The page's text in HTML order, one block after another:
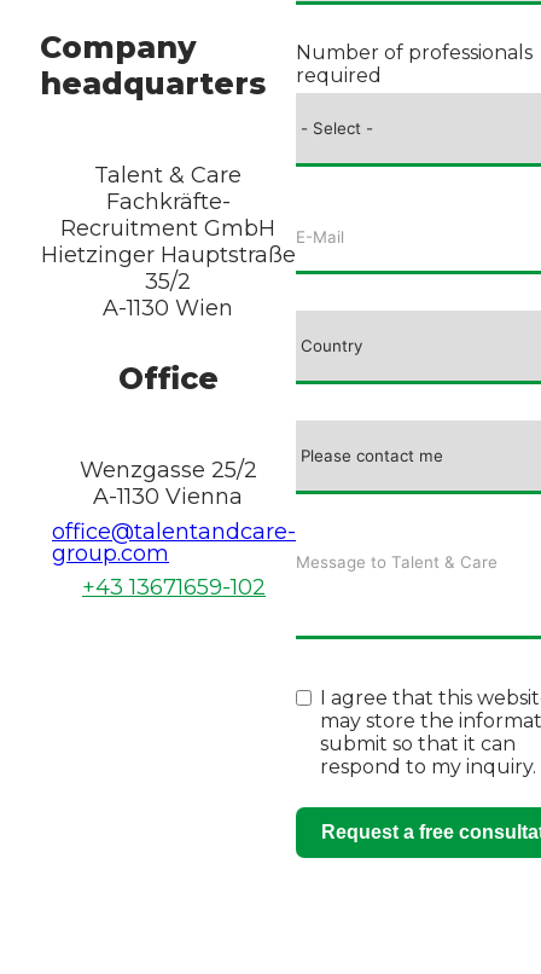
Company
headquarters
Talent & Care
Fachkräfte-
Recruitment GmbH
Hietzinger Hauptstraße
35/2
A-1130 Wien
Office
Wenzgasse 25/2
A-1130 Vienna
office@talentandcare-
group.com
+43 13671659-102
Number of professionals
required
I agree that this
may store the
submit so that it can
respond to my inquiry.
Request a free